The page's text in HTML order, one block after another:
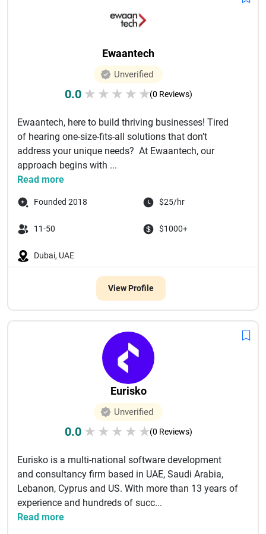
Ewaantech
Unverified
0.0 ★ ★ ★ ★ ★(0 Reviews)
Ewaantech, here to build thriving businesses! Tired
of hearing one-size-fits-all solutions that don’t
address your unique needs? At Ewaantech, our
approach begins with ...
Read more
Founded 2018 $25/hr
11-50 $1000+
Dubai, UAE
View Profile
Eurisko
Unverified
0.0 ★ ★ ★ ★ ★(0 Reviews)
Eurisko is a multi-national software development
and consultancy firm based in UAE, Saudi Arabia,
Lebanon, Cyprus and US. With more than 13 years of
experience and hundreds of succ...
Read more